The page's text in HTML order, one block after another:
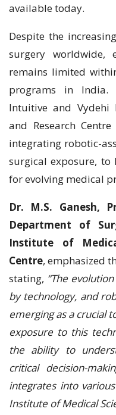
available today.
Despite the
surgery worldwide,
remains limited
programs in India.
Intuitive and Vydehi
and Research
integrating robotic-
surgical exposure,
for evolving medical
Dr. M.S. Ganesh,
Department of
Institute of
Centre, emphasized
stating, “The
by technology, and
emerging as a crucial
exposure to this
the ability to
critical decision-
integrates into
Institute of Medical